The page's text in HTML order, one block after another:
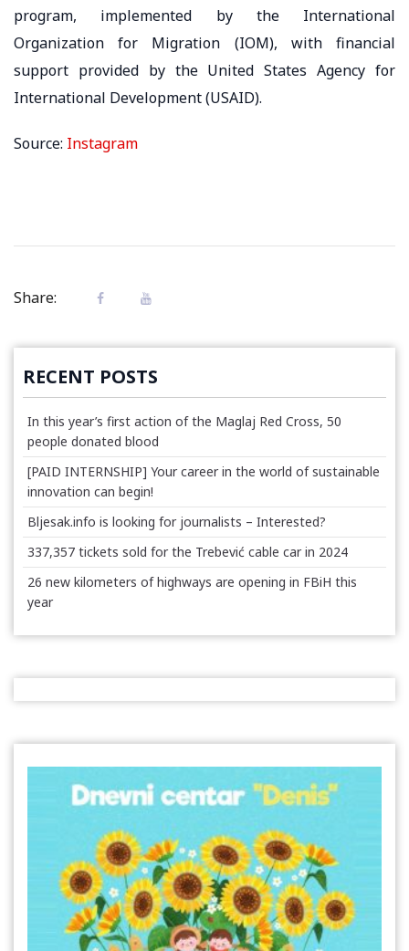
program, implemented by the International
Organization for Migration (IOM), with financial
support provided by the United States Agency for
International Development (USAID).
Source: Instagram
Share:
RECENT POSTS
In this year’s first action of the Maglaj Red Cross, 50
people donated blood
[PAID INTERNSHIP] Your career in the world of sustainable
innovation can begin!
Bljesak.info is looking for journalists – Interested?
337,357 tickets sold for the Trebević cable car in 2024
26 new kilometers of highways are opening in FBiH this
year